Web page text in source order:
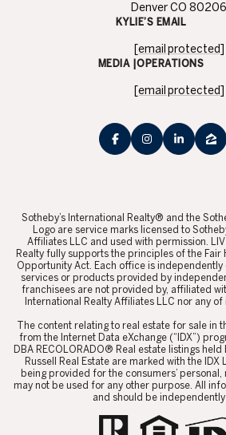
Denver CO 80206
KYLIE’S EMAIL
[email protected]
MEDIA |OPERATIONS
[email protected]
​​​​​Sotheby’s International Realty® and the
Logo are service marks licensed to
Affiliates LLC and used with permission. LIV
Realty fully supports the principles of the Fair
Opportunity Act. Each office is independently
services or products provided by
franchisees are not provided by, affiliated
International Realty Affiliates LLC nor any
​​​​​The content relating to real estate for sale in
from the Internet Data eXchange (“IDX”)
DBA RECOLORADO® Real estate listings
Russell Real Estate are marked with the
being provided for the consumers’
may not be used for any other purpose. All
and should be independently